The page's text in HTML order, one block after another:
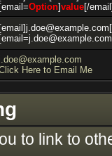
[email=Option]value[/
j.doe@example.com
Here to Email Me
to link to